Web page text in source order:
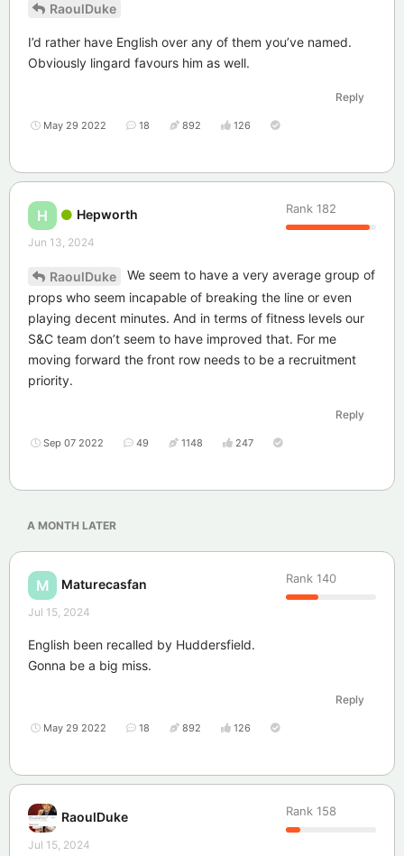
RaoulDuke
I’d rather have English over any of them you’ve named.
Obviously lingard favours him as well.
Reply
May 29 2022 18 892 126
H Hepworth Rank 182
Jun 13, 2024
RaoulDuke
We seem to have a very average group of
props who seem incapable of breaking the line or even
playing decent minutes. And in terms of fitness levels our
S&C team don’t seem to have improved that. For me
moving forward the front row needs to be a recruitment
priority.
Reply
Sep 07 2022 49 1148 247
A MONTH LATER
M Maturecasfan Rank 140
Jul 15, 2024
English been recalled by Huddersfield.
Gonna be a big miss.
Reply
May 29 2022 18 892 126
RaoulDuke Rank 158
Jul 15, 2024